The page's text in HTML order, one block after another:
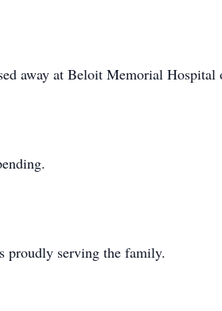
away at Beloit Memorial Hospital
proudly serving the family.